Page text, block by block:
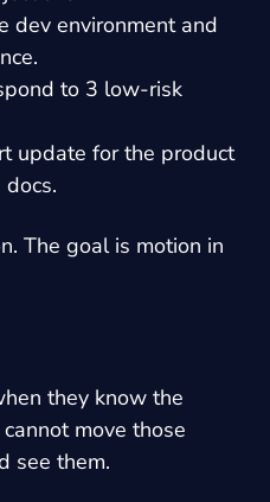
dev environment and
to 3 low-risk
update for the product
The goal is motion in
they know the
move those
see them.